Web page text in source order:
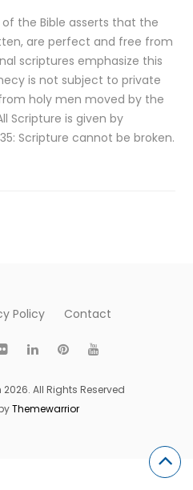
the Bible asserts that the
are perfect and free from
scriptures emphasize this
is not subject to private
holy men moved by the
Scripture is given by
Scripture cannot be broken.
Policy Contact
All Rights Reserved
Themewarrior